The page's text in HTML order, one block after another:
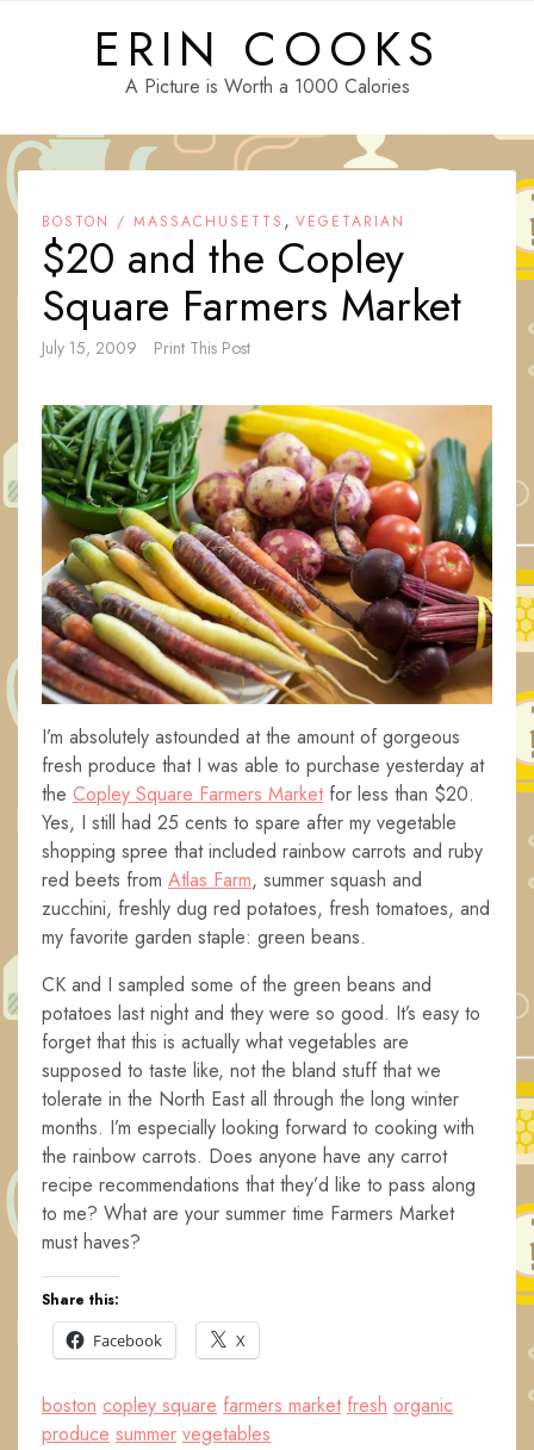
ERIN COOKS
A Picture is Worth a 1000 Calories
BOSTON / MASSACHUSETTS , VEGETARIAN
$20 and the Copley
Square Farmers Market
July 15, 2009 Print This Post
I’m absolutely astounded at the amount of gorgeous
fresh produce that I was able to purchase yesterday at
the Copley Square Farmers Marketfor less than $20.
Yes, I still had 25 cents to spare after my vegetable
shopping spree that included rainbow carrots and ruby
red beets from Atlas Farm, summer squash and
zucchini, freshly dug red potatoes, fresh tomatoes, and
my favorite garden staple: green beans.
CK and I sampled some of the green beans and
potatoes last night and they were so good. It’s easy to
forget that this is actually what vegetables are
supposed to taste like, not the bland stuff that we
tolerate in the North East all through the long winter
months. I’m especially looking forward to cooking with
the rainbow carrots. Does anyone have any carrot
recipe recommendations that they’d like to pass along
to me? What are your summer time Farmers Market
must haves?
Share this:
Facebook
X
boston copley square farmers market fresh organic
produce summer vegetables